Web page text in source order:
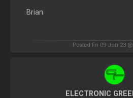
Brian
Posted Fri 09 Jun 23
ELECTRONIC